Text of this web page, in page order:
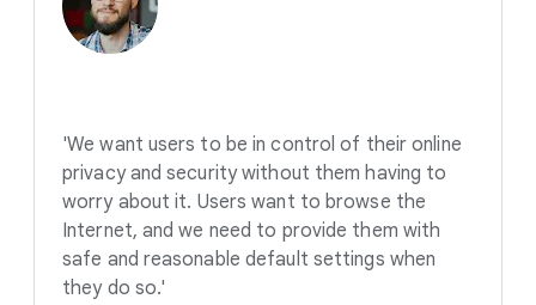
'We want users to be in control of their online
privacy and security without them having to
worry about it. Users want to browse the
Internet, and we need to provide them with
safe and reasonable default settings when
they do so.'